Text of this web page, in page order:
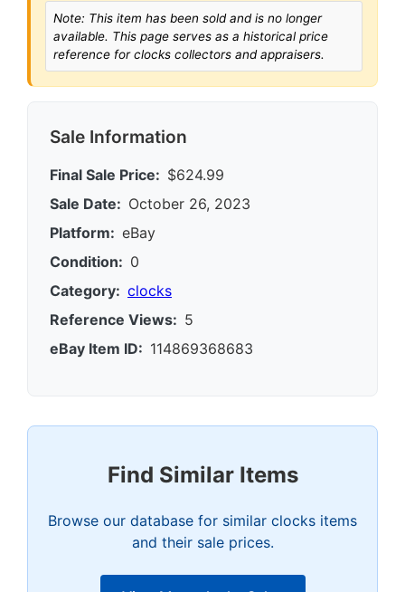
Note: This item has been sold and is no longer
available. This page serves as a historical price
reference for clocks collectors and appraisers.
Sale Information
Final Sale Price: $624.99
Sale Date: October 26, 2023
Platform: eBay
Condition: 0
Category: clocks
Reference Views: 5
eBay Item ID: 114869368683
Find Similar Items
Browse our database for similar clocks items
and their sale prices.